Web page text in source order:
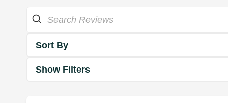
Sort By
Show Filters